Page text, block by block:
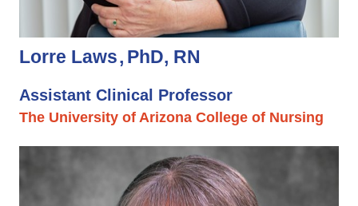
Lorre Laws PhD, RN
Assistant Clinical Professor
The University of Arizona College of Nursing